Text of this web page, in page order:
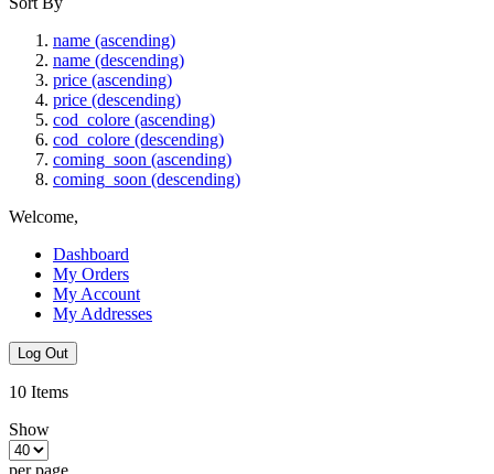
name (ascending)
name (descending)
price (ascending)
price (descending)
cod_colore (ascending)
cod_colore (descending)
coming_soon (ascending)
coming_soon (descending)
Welcome,
Dashboard
My Orders
My Account
My Addresses
Log Out
10 Items
Show
per page